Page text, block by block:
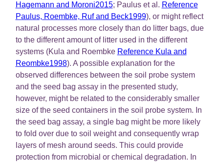
Hagemann and Moroni2015; Paulus et al. Reference
Paulus, Roembke, Ruf and Beck1999), or might reflect
natural processes more closely than do litter bags, due
to the different amount of litter used in the different
systems (Kula and Roembke Reference Kula and
Reombke1998). A possible explanation for the
observed differences between the soil probe system
and the seed bag assay in the presented study,
however, might be related to the considerably smaller
size of the seed containers in the soil probe system. In
the seed bag assay, a single bag might be more likely
to fold over due to soil weight and consequently wrap
layers of mesh around seeds. This could provide
protection from microbial or chemical degradation. In